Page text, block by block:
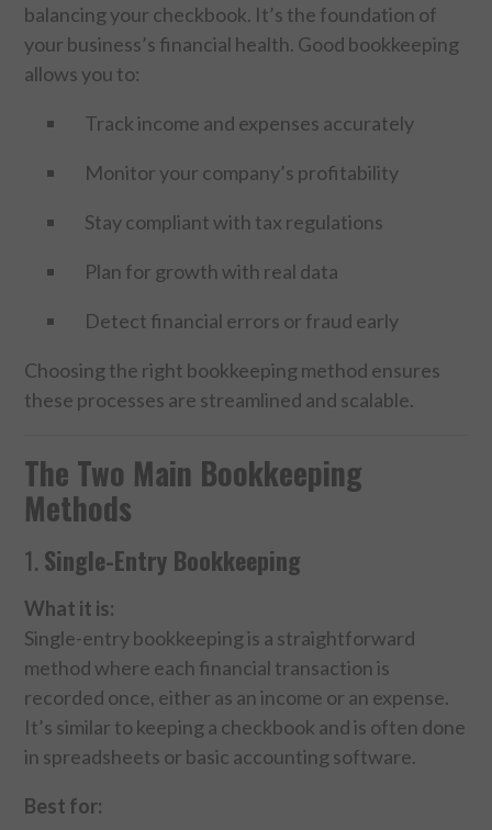
POLITICS
SOCIAL MEDIA
ABOUT US
PRIVACY POLICY
balancing your checkbook. It’s the foundation of
your business’s financial health. Good bookkeeping
allows you to:
Track income and expenses accurately
Monitor your company’s profitability
Stay compliant with tax regulations
Plan for growth with real data
Detect financial errors or fraud early
Choosing the right bookkeeping method ensures
these processes are streamlined and scalable.
The Two Main Bookkeeping
Methods
1. Single-Entry Bookkeeping
What it is:
Single-entry bookkeeping is a straightforward
method where each financial transaction is
recorded once, either as an income or an expense.
It’s similar to keeping a checkbook and is often done
in spreadsheets or basic accounting software.
Best for: